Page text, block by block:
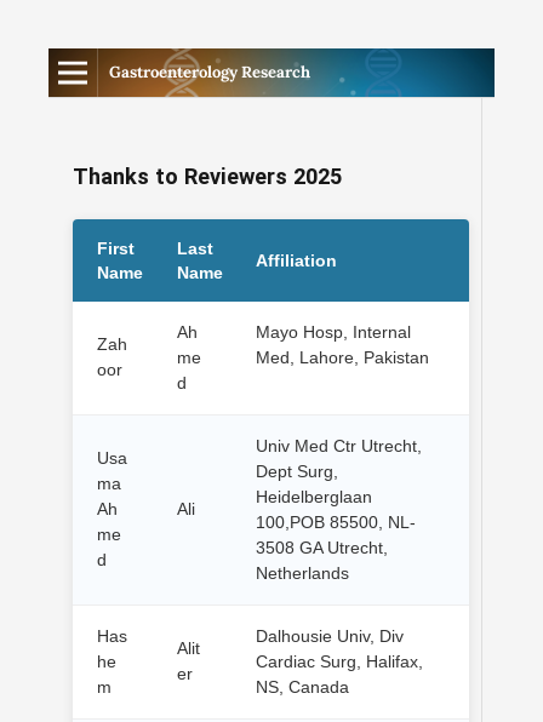
Gastroenterology Research
Thanks to Reviewers 2025
First
Name
Last
Name
Affiliation
Zah
oor
Ah
me
d
Mayo Hosp, Internal
Med, Lahore, Pakistan
Usa
ma
Ah
me
d
Ali
Univ Med Ctr Utrecht,
Dept Surg,
Heidelberglaan
100,POB 85500, NL-
3508 GA Utrecht,
Netherlands
Has
he
m
Alit
er
Dalhousie Univ, Div
Cardiac Surg, Halifax,
NS, Canada